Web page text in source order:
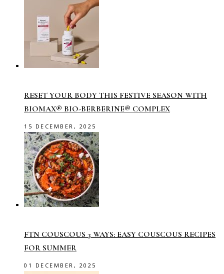
RESET YOUR BODY THIS FESTIVE SEASON WITH
BIOMAX® BIO-BERBERINE® COMPLEX
15 DECEMBER, 2025
FTN COUSCOUS 3 WAYS: EASY COUSCOUS RECIPES
FOR SUMMER
01 DECEMBER, 2025